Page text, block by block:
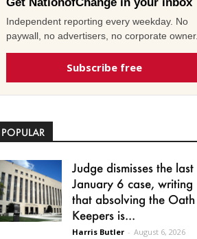
Independent reporting every weekday. No
paywall, no advertisers, no corporate owner.
Subscribe free
POPULAR
Judge dismisses the last
January 6 case, writing
that absolving the Oath
Keepers is...
Harris Butler - August 6, 2026